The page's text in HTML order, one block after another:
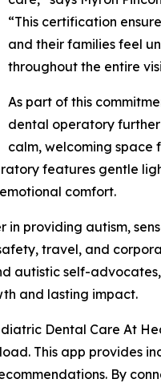
“This certification
and their families feel
throughout the entire
As part of this
dental operatory
calm, welcoming space
features gentle
comfort.
in providing autism,
travel, and
autistic self-
and lasting impact.
Dental Care At
This app provides
By